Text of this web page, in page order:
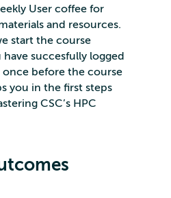
User coffee for
and resources.
start the course
succesfully logged
once before the course
you in the first steps
CSC’s HPC